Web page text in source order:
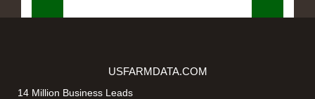
USFARMDATA.COM
14 Million Business Leads